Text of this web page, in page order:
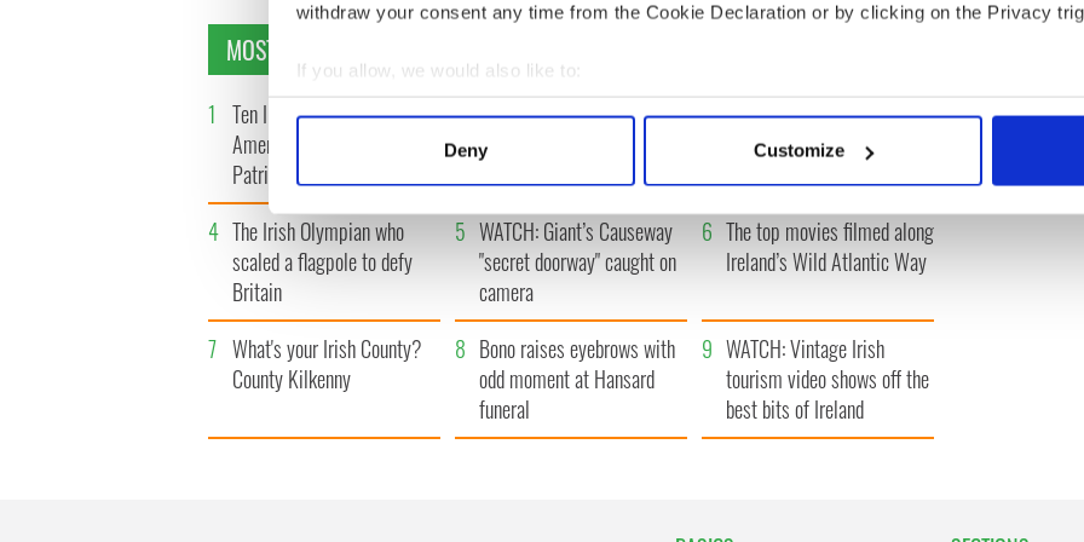
withdraw your consent any time from the Cookie Declaration or by clicking on the Privacy
If you allow, we would also like to:
Collect information about your geographical location which can be accurate to within
Find out more about how your personal data is processed and set your preferences in the
We use cookies to personalise content and ads, to provide social media features and to
information about your use of our site with our social media, advertising and analytics
Deny Customize
MOST READ
1 Ten Irish movies folks in
America watch around St.
Patrick’s Day
2 The Irish who dug the
tunnels for New York’s
3 Maureen O’Hara’s
marriages and loves: The
4 The Irish Olympian who
scaled a flagpole to defy
Britain
5 WATCH: Giant’s Causeway
"secret doorway" caught on
camera
6 The top movies filmed along
Ireland’s Wild Atlantic Way
7 What's your Irish County?
County Kilkenny
8 Bono raises eyebrows with
odd moment at Hansard
funeral
9 WATCH: Vintage Irish
tourism video shows off the
best bits of Ireland